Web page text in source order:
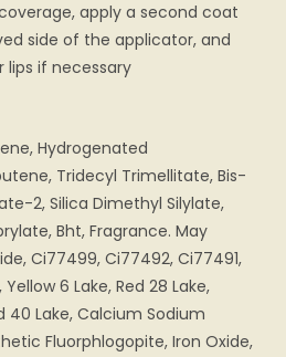
apply a second coat
side of the applicator, and
lips if necessary
Hydrogenated
Tridecyl Trimellitate, Bis-
2, Silica Dimethyl Silylate,
Bht, Fragrance. May
Ci77499, Ci77492, Ci77491,
Yellow 6 Lake, Red 28 Lake,
40 Lake, Calcium Sodium
Fluorphlogopite, Iron Oxide,